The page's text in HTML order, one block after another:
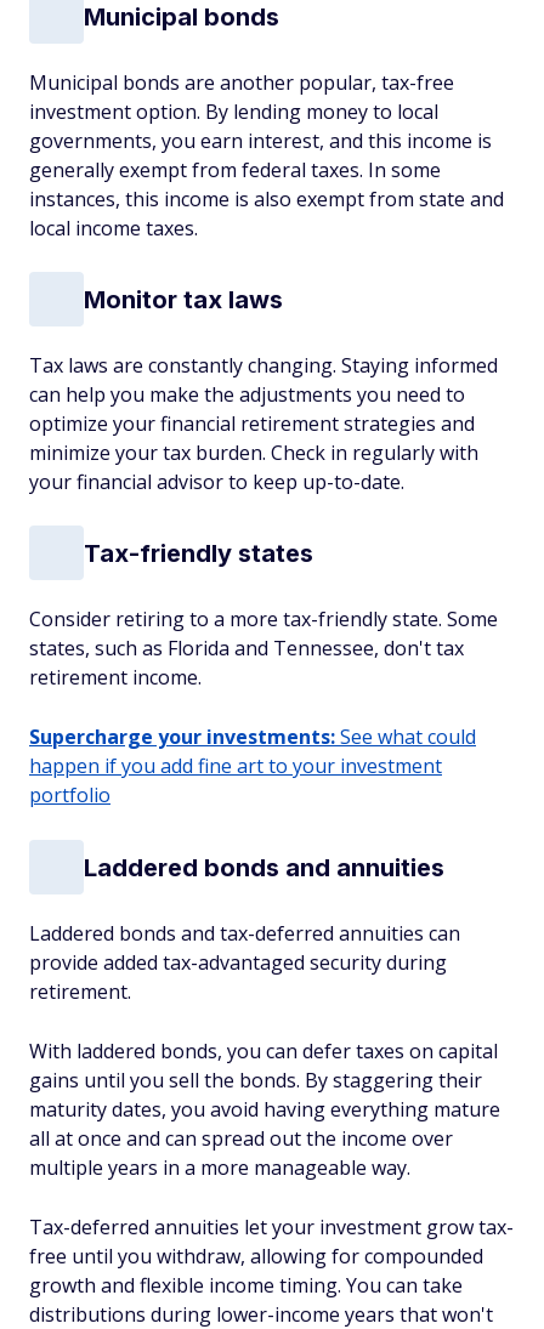
Municipal bonds
Municipal bonds are another popular, tax-free
investment option. By lending money to local
governments, you earn interest, and this income is
generally exempt from federal taxes. In some
instances, this income is also exempt from state and
local income taxes.
Monitor tax laws
Tax laws are constantly changing. Staying informed
can help you make the adjustments you need to
optimize your financial retirement strategies and
minimize your tax burden. Check in regularly with
your financial advisor to keep up-to-date.
Tax-friendly states
Consider retiring to a more tax-friendly state. Some
states, such as Florida and Tennessee, don't tax
retirement income.
Supercharge your investments:See what could
happen if you add fine art to your investment
portfolio
Laddered bonds and annuities
Laddered bonds and tax-deferred annuities can
provide added tax-advantaged security during
retirement.
With laddered bonds, you can defer taxes on capital
gains until you sell the bonds. By staggering their
maturity dates, you avoid having everything mature
all at once and can spread out the income over
multiple years in a more manageable way.
Tax-deferred annuities let your investment grow tax-
free until you withdraw, allowing for compounded
growth and flexible income timing. You can take
distributions during lower-income years that won't